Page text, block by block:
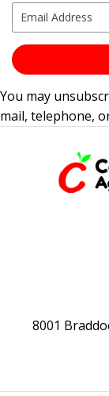
You may
mail, telephone,
8001